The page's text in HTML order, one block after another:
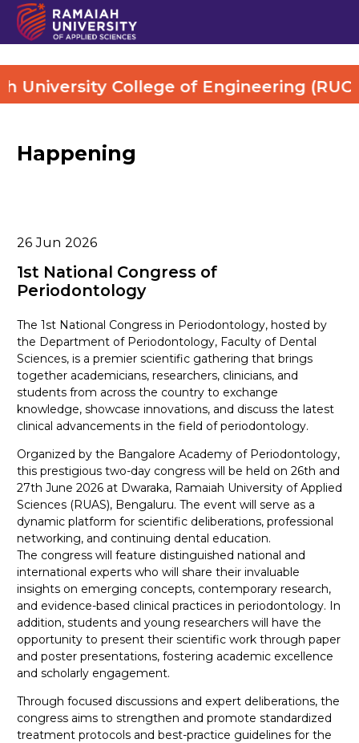
University College of Engineering
Happening
26Jun 2026
1st National Congress of
Periodontology
The 1st National Congress in Periodontology, hosted by
the Department of Periodontology, Faculty of Dental
Sciences, is a premier scientific gathering that brings
together academicians, researchers, clinicians, and
students from across the country to exchange
knowledge, showcase innovations, and discuss the latest
clinical advancements in the field of periodontology.
Organized by the Bangalore Academy of Periodontology,
this prestigious two-day congress will be held on 26th and
27th June 2026 at Dwaraka, Ramaiah University of Applied
Sciences (RUAS), Bengaluru. The event will serve as a
dynamic platform for scientific deliberations, professional
networking, and continuing dental education.
The congress will feature distinguished national and
international experts who will share their invaluable
insights on emerging concepts, contemporary research,
and evidence-based clinical practices in periodontology. In
addition, students and young researchers will have the
opportunity to present their scientific work through paper
and poster presentations, fostering academic excellence
and scholarly engagement.
Through focused discussions and expert deliberations, the
congress aims to strengthen and promote standardized
treatment protocols and best-practice guidelines for the